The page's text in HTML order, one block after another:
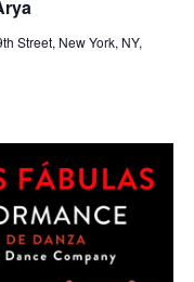
Street, New York, NY,